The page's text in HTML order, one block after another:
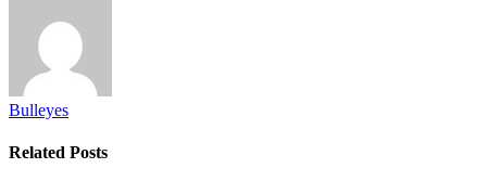
Bulleyes
Related Posts